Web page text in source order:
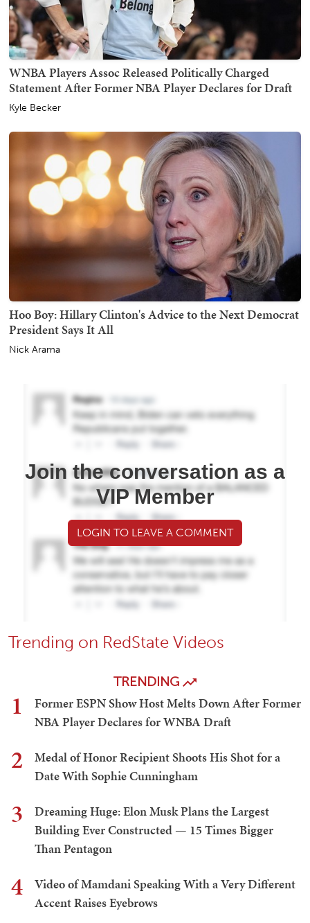
WNBA Players Assoc Released Politically Charged
Statement After Former NBA Player Declares for Draft
Kyle Becker
Hoo Boy: Hillary Clinton's Advice to the Next Democrat
President Says It All
Nick Arama
Join the conversation as a
VIP Member
LOGIN TO LEAVE A COMMENT
Trending on RedState Videos
TRENDING
1
Former ESPN Show Host Melts Down After Former
NBA Player Declares for WNBA Draft
2
Medal of Honor Recipient Shoots His Shot for a
Date With Sophie Cunningham
3
Dreaming Huge: Elon Musk Plans the Largest
Building Ever Constructed — 15 Times Bigger
Than Pentagon
4
Video of Mamdani Speaking With a Very Different
Accent Raises Eyebrows